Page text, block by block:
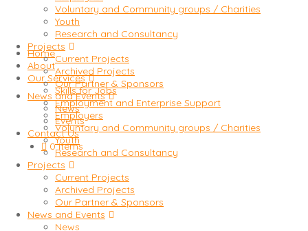
Voluntary and Community groups / Charities
Youth
Research and Consultancy
Projects
Current Projects
Archived Projects
Our Partner & Sponsors
News and Events
News
Events
Contact Us
0 items
Home
About
Our Services
Skills for Jobs
Employment and Enterprise Support
Employers
Voluntary and Community groups / Charities
Youth
Research and Consultancy
Projects
Current Projects
Archived Projects
Our Partner & Sponsors
News and Events
News